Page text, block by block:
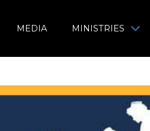
MEDIA MINISTRIES